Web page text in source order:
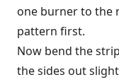
one burner to the
pattern first.
Now bend the
the sides out